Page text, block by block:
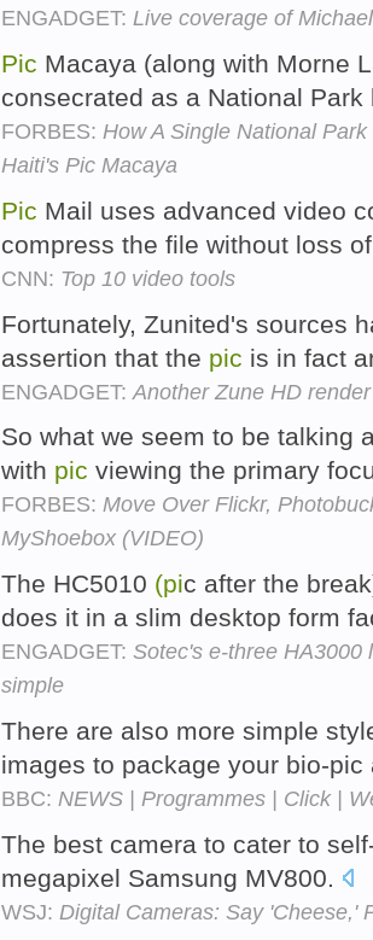
ENGADGET: Live coverage of
Pic Macaya (along with Morne
consecrated as a National
FORBES: How A Single National
Haiti's Pic Macaya
Pic Mail uses advanced video
compress the file without loss
CNN: Top 10 video tools
Fortunately, Zunited's sources
assertion that the pic is in fact
ENGADGET: Another Zune HD
So what we seem to be talking
with pic viewing the primary
FORBES: Move Over Flickr,
MyShoebox (VIDEO)
The HC5010 (pic after the
does it in a slim desktop form
ENGADGET: Sotec's e-three HA3000
simple
There are also more simple
images to package your bio-
BBC: NEWS | Programmes | Click |
The best camera to cater to
megapixel Samsung MV800.
WSJ: Digital Cameras: Say 'Cheese,'